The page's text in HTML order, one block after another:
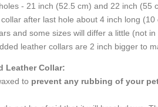
- 21 inch (52.5 cm) and 22 inch (55
after last hole about 4 inch long (10
and some sizes will differ a little (not in
leather collars are 2 inch bigger to
Leather Collar:
to prevent any rubbing of your